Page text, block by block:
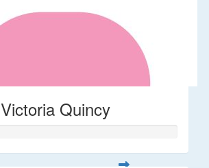
Victoria Quincy